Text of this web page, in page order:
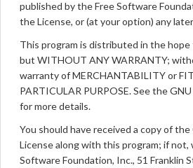
published by the Free Software
the License, or (at your option) any
This program is distributed in the
but WITHOUT ANY WARRANTY;
warranty of MERCHANTABILITY or
PARTICULAR PURPOSE. See the
for more details.
You should have received a copy of
License along with this program; if
Software Foundation, Inc., 51 Franklin